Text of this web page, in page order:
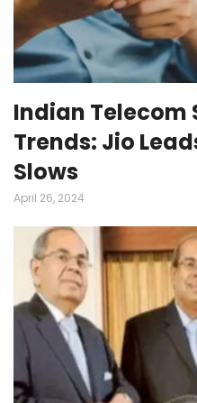
Indian Telecom
Trends: Jio
Slows
April 26, 2024